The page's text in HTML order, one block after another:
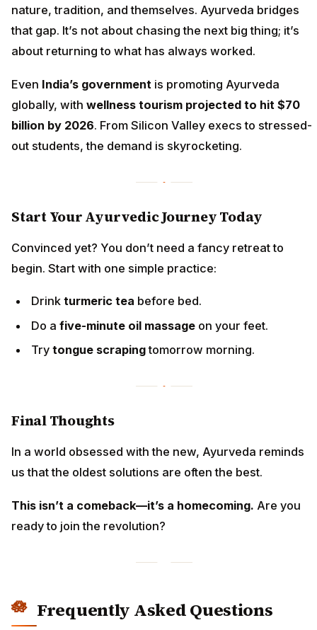
nature, tradition, and themselves. Ayurveda bridges
that gap. It’s not about chasing the next big thing; it’s
about returning to what has always worked.
Even India’s government is promoting Ayurveda
globally, with wellness tourism projected to hit $70
billion by 2026. From Silicon Valley execs to stressed-
out students, the demand is skyrocketing.
Start Your Ayurvedic Journey Today
Convinced yet? You don’t need a fancy retreat to
begin. Start with one simple practice:
Drink turmeric tea before bed.
Do a five-minute oil massage on your feet.
Try tongue scrapingtomorrow morning.
Final Thoughts
In a world obsessed with the new, Ayurveda reminds
us that the oldest solutions are often the best.
This isn’t a comeback—it’s a homecoming. Are you
ready to join the revolution?
Frequently Asked Questions